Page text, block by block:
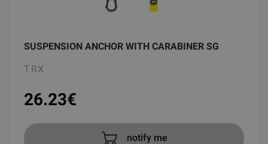
SUSPENSION ANCHOR WITH CARABINER SG
TRX
26.23€
notify me